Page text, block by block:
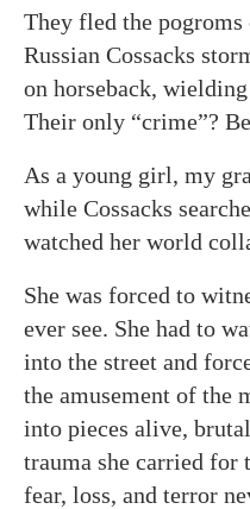
They fled the pogroms
Russian Cossacks
on horseback,
Their only “crime”?
As a young girl, my
while Cossacks
watched her world
She was forced to
ever see. She had to
into the street and
the amusement of the
into pieces alive,
trauma she carried for
fear, loss, and terror